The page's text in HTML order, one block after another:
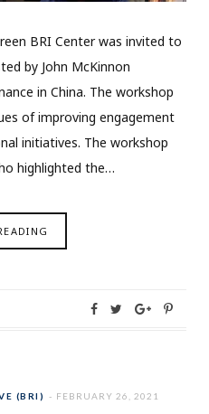
BRI Center was invited to
by John McKinnon
in China. The workshop
of improving engagement
initiatives. The workshop
highlighted the…
(BRI) FEBRUARY 26, 2021